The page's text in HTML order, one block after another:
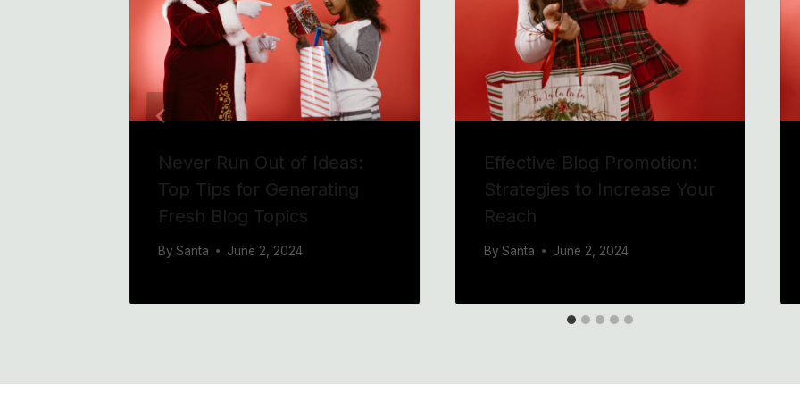
Never Run Out of Ideas:
Top Tips for Generating
Fresh Blog Topics
By Santa June 2, 2024
Effective Blog Promotion:
Strategies to Increase Your
Reach
By Santa June 2, 2024